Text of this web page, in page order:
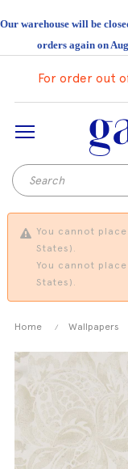
Our warehouse will be
orders again on
For order out
You cannot
States).
You cannot
States).
Home Wallpapers